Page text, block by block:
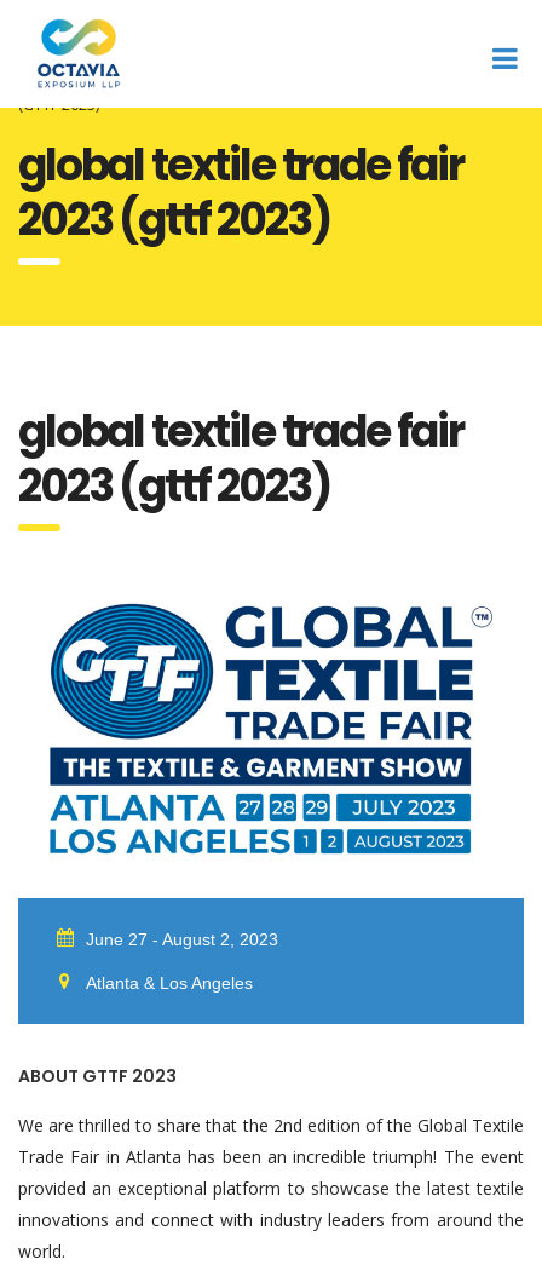
Home expo & summit
(GTTF 2023)
global textile trade fair
2023 (gttf 2023)
global textile trade fair
2023 (gttf 2023)
June 27 - August 2, 2023
Atlanta & Los Angeles
ABOUT GTTF 2023
We are thrilled to share that the 2nd edition of the Global Textile
Trade Fair in Atlanta has been an incredible triumph! The event
provided an exceptional platform to showcase the latest textile
innovations and connect with industry leaders from around the
world.